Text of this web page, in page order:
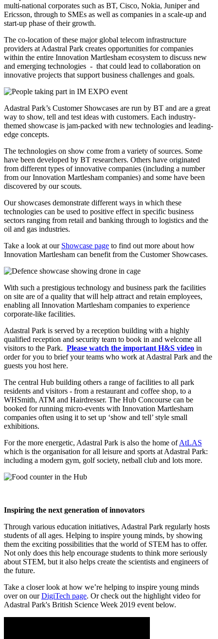
multi-national corporates such as BT, Cisco, Nokia, Juniper and
Ericsson, through to SMEs as well as companies in a scale-up and
start-up phase of their growth.
The co-location of these major global telecom infrastructure
providers at Adastral Park creates opportunities for companies
within the entire Innovation Martlesham ecosystem to discuss new
and emerging technologies - that could lead to collaboration on
innovative projects that support business challenges and goals.
Adastral Park’s Customer Showcases are run by BT and are a great
way to show, tell and test ideas with customers. Each industry-
themed showcase is jam-packed with new technologies and leading-
edge concepts.
The technologies on show come from a variety of sources. Some
have been developed by BT researchers. Others have originated
from different types of innovative companies (including a number
from our Innovation Martlesham companies) and some have been
discovered by our scouts.
Our showcases demonstrate different ways in which these
technologies can be used to positive effect in specific business
sectors ranging from retail and banking through to logistics and the
oil and gas industries.
Take a look at our Showcase page to find out more about how
Innovation Martlesham can benefit from the Customer Showcases.
With such a prestigious technology and business park the facilities
on site are of a quality that will help attract and retain employees,
enabling all Innovation Martlesham companies to experience
corporate-like facilities.
Adastral Park is served by a reception building with a highly
qualified reception and security team to book in and welcome all
visitors to the Park. Please watch the important H&S video in
order for you to brief your teams who work at Adastral Park and the
guests you host here.
The central Hub building others a range of facilities to all park
residents and visitors - from a restaurant and coffee shop, to a
WHSmith, ATM and Hairdresser. The Hub Concourse can be
booked for running micro-events with Innovation Martlesham
companies often using it to set up ‘show and tell’ style small
exhibitions.
For the more energetic, Adastral Park is also the home ofAtLAS
which is the organisation for all leisure and sports at Adastral Park:
including a modern gym, golf society, netball club and lots more.
Inspiring the next generation of innovators
Through various education initiatives, Adastral Park regularly hosts
students of all ages. Helping to inspire young minds, by showing
them the exciting possibilities that the world of STEM has to offer.
Not only does this help encourage students to think more seriously
about STEM, but it also helps create the scientists and engineers of
the future.
Take a closer look at how we’re helping to inspire young minds
over on ourDigiTech page. Or check out the highlight video for
Adastral Park's British Science Week 2019 event below.